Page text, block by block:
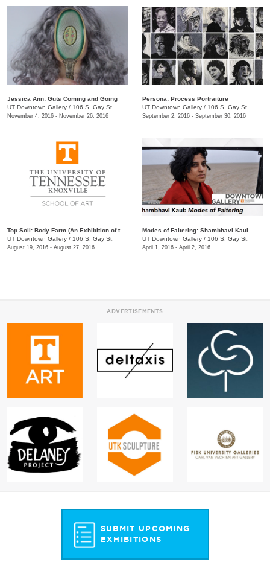
Jessica Ann: Guts Coming and Going
UT Downtown Gallery / 106 S. Gay St.
November 4, 2016 - November 26, 2016
Persona: Process Portraiture
UT Downtown Gallery / 106 S. Gay St.
September 2, 2016 - September 30, 2016
Top Soil: Body Farm (An Exhibition of the MFA Class of 2019)
UT Downtown Gallery / 106 S. Gay St.
August 19, 2016 - August 27, 2016
Modes of Faltering: Shambhavi Kaul
UT Downtown Gallery / 106 S. Gay St.
April 1, 2016 - April 2, 2016
ADVERTISEMENTS
SUBMIT UPCOMING
EXHIBITIONS